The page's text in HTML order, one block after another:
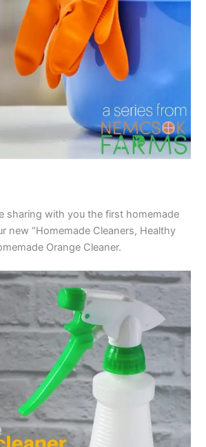
sharing with you the first homemade
new “Homemade Cleaners, Healthy
Orange Cleaner.